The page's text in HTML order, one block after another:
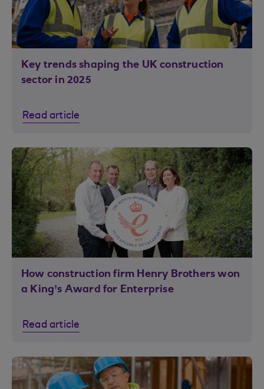
Key trends shaping the UK construction
sector in 2025
Read article
How construction firm Henry Brothers won
a King’s Award for Enterprise
Read article